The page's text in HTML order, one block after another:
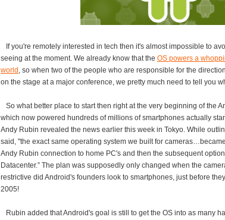
If you're remotely interested in tech then it's almost impossible to
seeing at the moment. We already know that the OS powers a
world , so when two of the people who are responsible for the
on the stage at a major conference, we pretty much need to tell you
So what better place to start then right at the very beginning of the
which now powered hundreds of millions of smartphones actually
Andy Rubin revealed the news earlier this week in Tokyo. While
said, "the exact same operating system we built for
Andy Rubin connection to home PC's and then the subsequent
Datacenter.” The plan was supposedly only changed when the
restrictive did Android's founders look to smartphones, just before
2005!
Rubin added that Android's goal is still to get the OS into as many